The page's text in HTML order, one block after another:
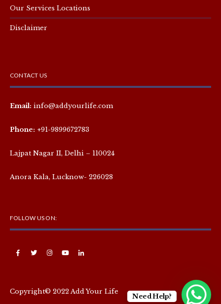
Our Services Locations
Disclaimer
CONTACT US
Email: info@addyourlife.com
Phone: +91-9899672783
Lajpat Nagar II, Delhi – 110024
Anora Kala, Lucknow- 226028
FOLLOW US ON:
Copyright© 2022 Add Your Life
Need Help?